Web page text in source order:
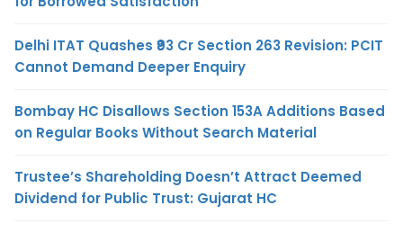
Delhi ITAT Quashes ₹93 Cr Section 263 Revision: PCIT
Cannot Demand Deeper Enquiry
Bombay HC Disallows Section 153A Additions Based
on Regular Books Without Search Material
Trustee’s Shareholding Doesn’t Attract Deemed
Dividend for Public Trust: Gujarat HC